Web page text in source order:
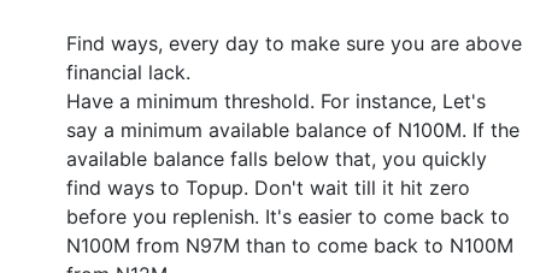
Find ways, every day to make sure you are above
financial lack.
Have a minimum threshold. For instance, Let's
say a minimum available balance of N100M. If the
available balance falls below that, you quickly
find ways to Topup. Don't wait till it hit zero
before you replenish. It's easier to come back to
N100M from N97M than to come back to N100M